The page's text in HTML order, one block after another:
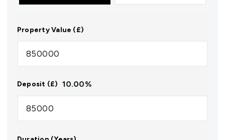
Property Value (£)
Deposit (£) 10.00%